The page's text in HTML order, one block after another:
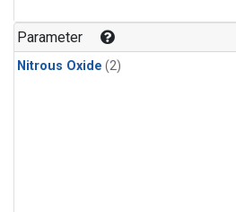
Parameter
Nitrous Oxide (2)